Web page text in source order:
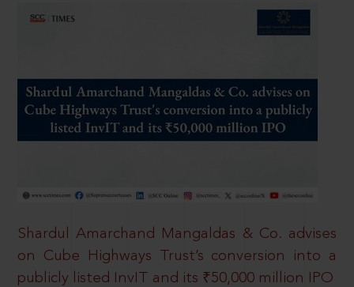
Shardul Amarchand Mangaldas & Co. advises
on Cube Highways Trust’s conversion into a
publicly listed InvIT and its ₹50,000 million IPO